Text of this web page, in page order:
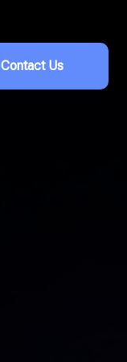
Contact Us